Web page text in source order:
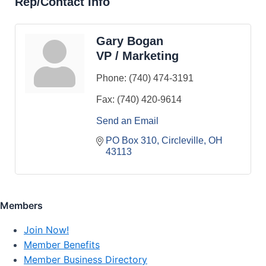
Gary Bogan
VP / Marketing
Phone: (740) 474-3191
Fax: (740) 420-9614
Send an Email
PO Box 310 Circleville OH
43113
Members
Join Now!
Member Benefits
Member Business Directory